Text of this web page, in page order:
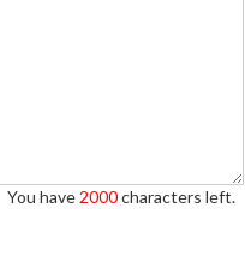
You have 2000characters left.